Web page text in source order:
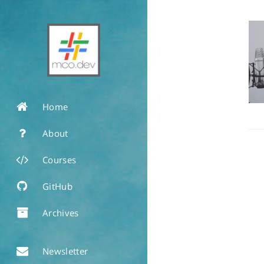
Home
About
Courses
GitHub
Archives
Newsletter